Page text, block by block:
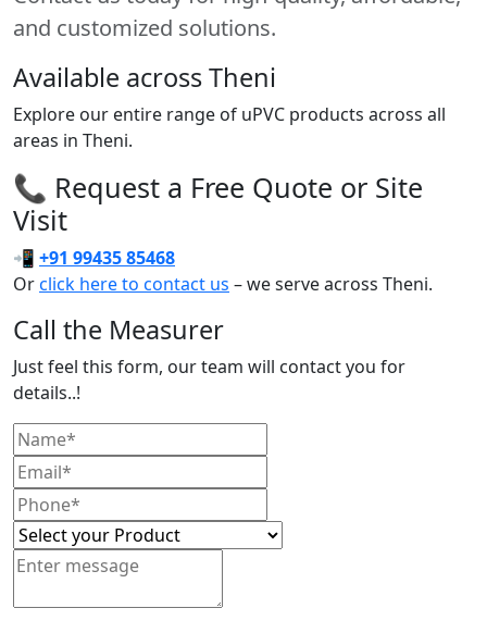
and customized solutions.
Available across Theni
Explore our entire range of uPVC products across all
areas in Theni.
📞 Request a Free Quote or Site
Visit
📲 +91 99435 85468
Orclick here to contact us – we serve across Theni.
Call the Measurer
Just feel this form, our team will contact you for
details..!